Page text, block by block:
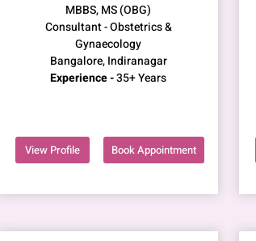
MBBS, MS (OBG)
Consultant - Obstetrics &
Gynaecology
Bangalore, Indiranagar
Experience -35+ Years
View Profile Book Appointment